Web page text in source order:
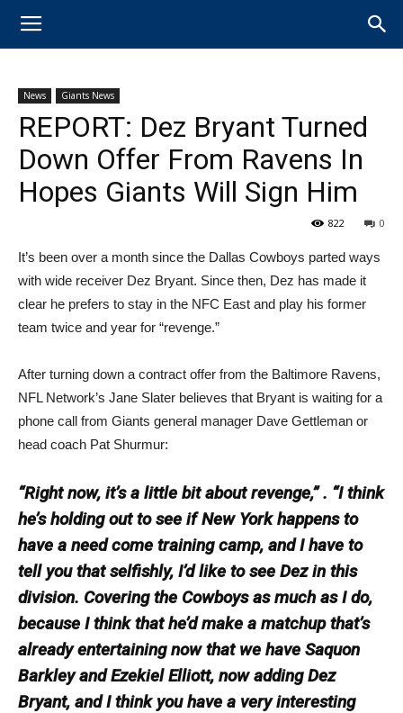
News Giants News
REPORT: Dez Bryant Turned
Down Offer From Ravens In
Hopes Giants Will Sign Him
0
822
It’s been over a month since the Dallas Cowboys parted ways
with wide receiver Dez Bryant. Since then, Dez has made it
clear he prefers to stay in the NFC East and play his former
team twice and year for “revenge.”
After turning down a contract offer from the Baltimore Ravens,
NFL Network’s Jane Slater believes that Bryant is waiting for a
phone call from Giants general manager Dave Gettleman or
head coach Pat Shurmur:
“Right now, it’s a little bit about revenge,” . “I think
he’s holding out to see if New York happens to
have a need come training camp, and I have to
tell you that selfishly, I’d like to see Dez in this
division. Covering the Cowboys as much as I do,
because I think that he’d make a matchup that’s
already entertaining now that we have Saquon
Barkley and Ezekiel Elliott, now adding Dez
Bryant, and I think you have a very interesting